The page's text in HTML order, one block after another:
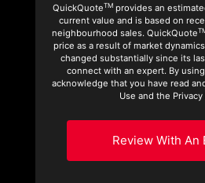
QuickQuoteTMprovides an
current value and is based on
neighbourhood sales. QuickQuote
price as a result of market
changed substantially since its
connect with an expert. By
acknowledge that you have read
Use and the Privacy
Review With An